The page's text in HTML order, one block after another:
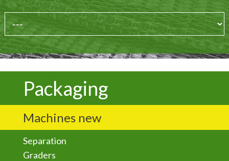
Packaging
Machines new
Separation
Graders